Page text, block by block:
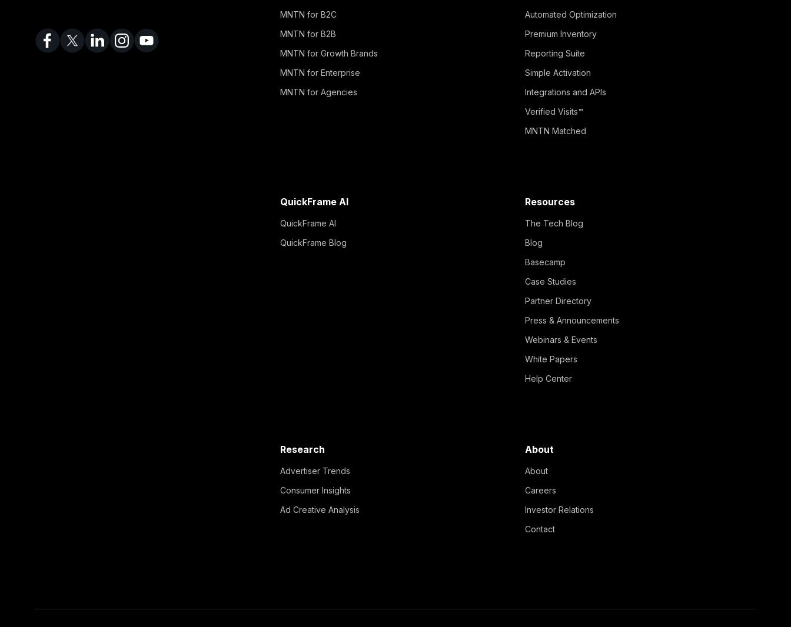
MNTN for B2C
MNTN for B2B
MNTN for Growth Brands
MNTN for Enterprise
MNTN for Agencies
Automated Optimization
Premium Inventory
Reporting Suite
Simple Activation
Integrations and APIs
Verified Visits™
MNTN Matched
QuickFrame AI
QuickFrame AI
QuickFrame Blog
Resources
The Tech Blog
Blog
Basecamp
Case Studies
Partner Directory
Press & Announcements
Webinars & Events
White Papers
Help Center
Research
Advertiser Trends
Consumer Insights
Ad Creative Analysis
About
About
Careers
Investor Relations
Contact